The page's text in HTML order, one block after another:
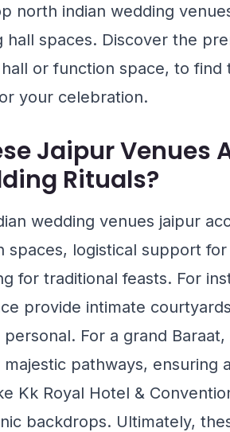
north indian wedding
hall spaces. Discover the
hall or function space, to
your celebration.
Jaipur
Rituals?
wedding venues jaipur
spaces, logistical support
for traditional feasts. For
provide intimate
For a grand
majestic pathways, ensuring
Kk Royal Hotel &
backdrops. Ultimately,